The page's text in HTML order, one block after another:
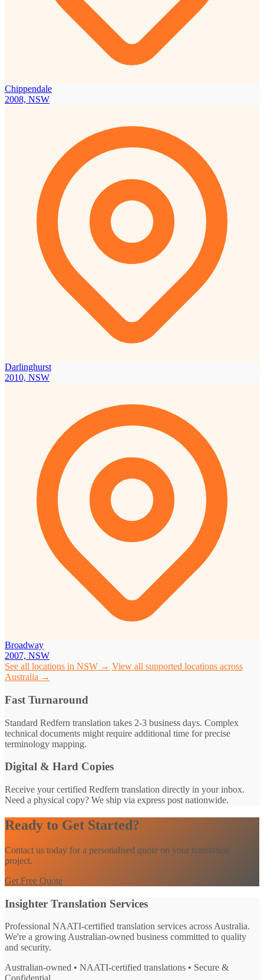
Chippendale
2008, NSW
Darlinghurst
2010, NSW
Broadway
2007, NSW
See all locations in NSW → View all supported locations across
Australia →
Fast Turnaround
Standard Redfern translation takes 2-3 business days. Complex
technical documents might require additional time for precise
terminology mapping.
Digital & Hard Copies
Receive your certified Redfern translation directly in your inbox.
Need a physical copy? We ship via express post nationwide.
Ready to Get Started?
Contact us today for a personalised quote on your translation
project.
Get Free Quote
Insighter Translation Services
Professional NAATI-certified translation services across Australia.
We're a growing Australian-owned business committed to quality
and security.
Australian-owned • NAATI-certified translations • Secure &